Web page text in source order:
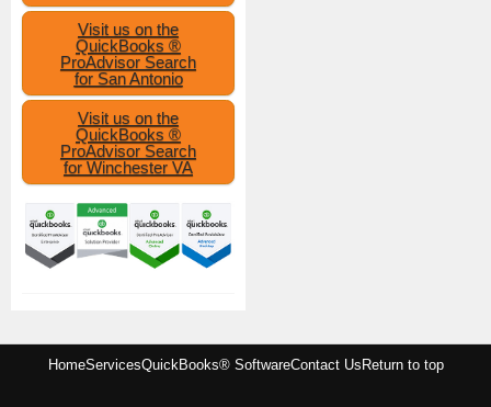
Visit us on the
QuickBooks ®
ProAdvisor Search
for San Antonio
Visit us on the
QuickBooks ®
ProAdvisor Search
for Winchester VA
HomeServicesQuickBooks® SoftwareContact Us Return to top